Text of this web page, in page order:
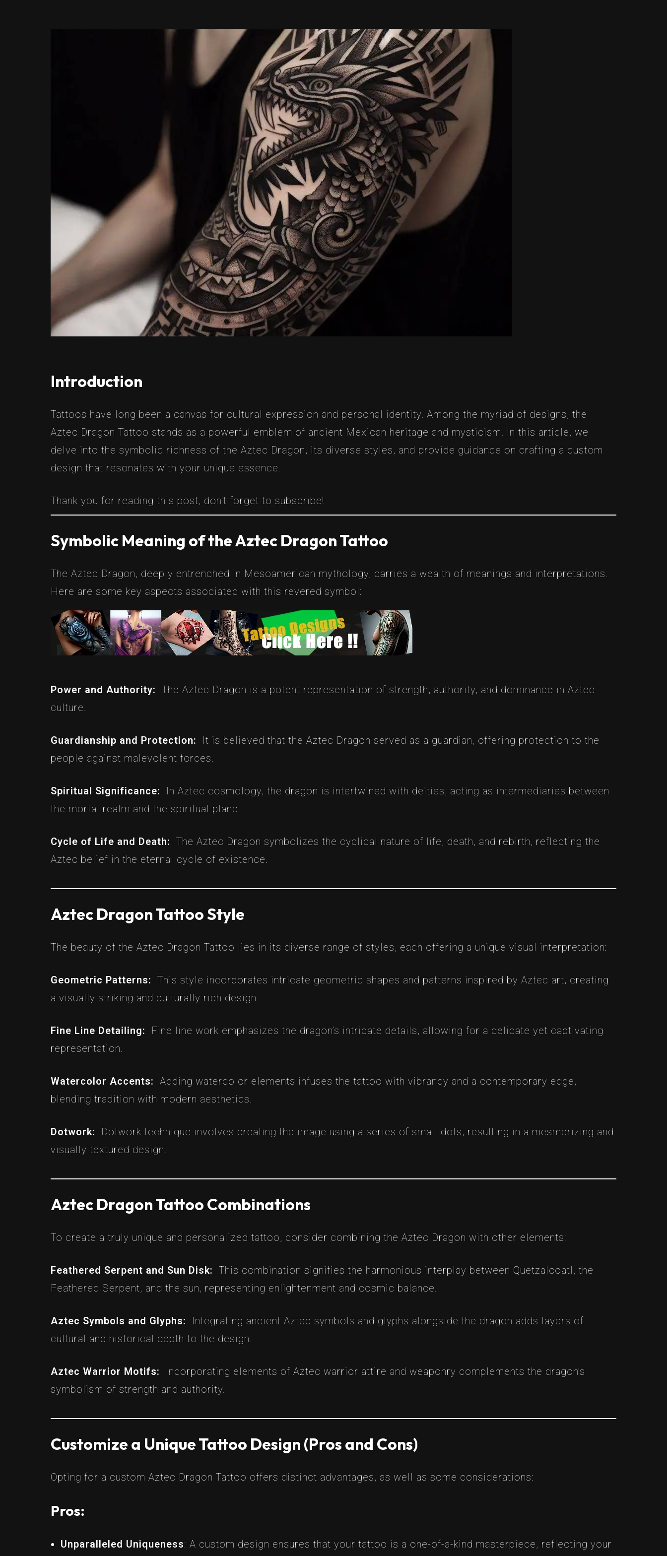
Introduction
Tattoos have long been a canvas for cultural expression and personal identity. Among the myriad of designs, the
Aztec Dragon Tattoo stands as a powerful emblem of ancient Mexican heritage and mysticism. In this article, we
delve into the symbolic richness of the Aztec Dragon, its diverse styles, and provide guidance on crafting a custom
design that resonates with your unique essence.
Thank you for reading this post, don't forget to subscribe!
Symbolic Meaning of the Aztec Dragon Tattoo
The Aztec Dragon, deeply entrenched in Mesoamerican mythology, carries a wealth of meanings and interpretations.
Here are some key aspects associated with this revered symbol:
Power and Authority: The Aztec Dragon is a potent representation of strength, authority, and dominance in Aztec
culture.
Guardianship and Protection: It is believed that the Aztec Dragon served as a guardian, offering protection to the
people against malevolent forces.
Spiritual Significance: In Aztec cosmology, the dragon is intertwined with deities, acting as intermediaries between
the mortal realm and the spiritual plane.
Cycle of Life and Death: The Aztec Dragon symbolizes the cyclical nature of life, death, and rebirth, reflecting the
Aztec belief in the eternal cycle of existence.
Aztec Dragon Tattoo Style
The beauty of the Aztec Dragon Tattoo lies in its diverse range of styles, each offering a unique visual interpretation:
Geometric Patterns: This style incorporates intricate geometric shapes and patterns inspired by Aztec art, creating
a visually striking and culturally rich design.
Fine Line Detailing: Fine line work emphasizes the dragon’s intricate details, allowing for a delicate yet captivating
representation.
Watercolor Accents: Adding watercolor elements infuses the tattoo with vibrancy and a contemporary edge,
blending tradition with modern aesthetics.
Dotwork: Dotwork technique involves creating the image using a series of small dots, resulting in a mesmerizing and
visually textured design.
Aztec Dragon Tattoo Combinations
To create a truly unique and personalized tattoo, consider combining the Aztec Dragon with other elements:
Feathered Serpent and Sun Disk: This combination signifies the harmonious interplay between Quetzalcoatl, the
Feathered Serpent, and the sun, representing enlightenment and cosmic balance.
Aztec Symbols and Glyphs: Integrating ancient Aztec symbols and glyphs alongside the dragon adds layers of
cultural and historical depth to the design.
Aztec Warrior Motifs: Incorporating elements of Aztec warrior attire and weaponry complements the dragon’s
symbolism of strength and authority.
Customize a Unique Tattoo Design (Pros and Cons)
Opting for a custom Aztec Dragon Tattoo offers distinct advantages, as well as some considerations:
Pros:
Unparalleled Uniqueness: A custom design ensures that your tattoo is a one-of-a-kind masterpiece, reflecting your